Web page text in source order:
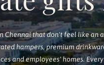
Chennai that don't feel like an
hampers, premium
and employees' homes.